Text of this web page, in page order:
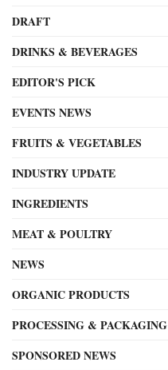
DRAFT
DRINKS & BEVERAGES
EDITOR'S PICK
EVENTS NEWS
FRUITS & VEGETABLES
INDUSTRY UPDATE
INGREDIENTS
MEAT & POULTRY
NEWS
ORGANIC PRODUCTS
PROCESSING & PACKAGING
SPONSORED NEWS